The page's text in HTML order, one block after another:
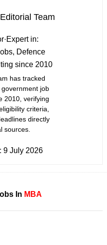
Team
·Expert in:
Defence
since 2010
has tracked
job
2010, verifying
criteria,
directly
sources.
9 July 2026
In MBA